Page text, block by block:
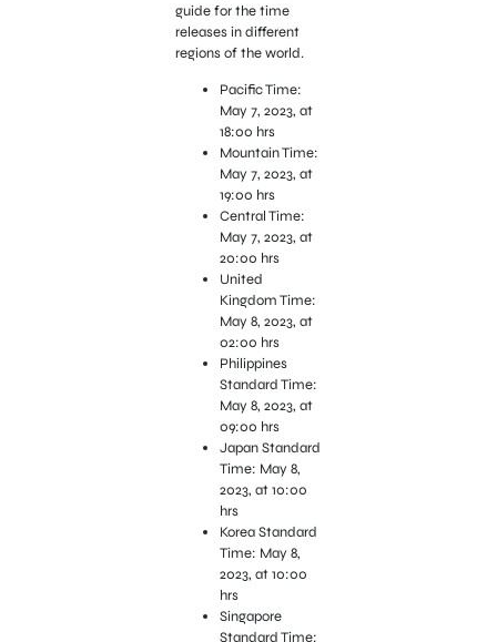
guide for the time
releases in different
regions of the world.
Pacific Time:
May 7, 2023, at
18:00 hrs
Mountain Time:
May 7, 2023, at
19:00 hrs
Central Time:
May 7, 2023, at
20:00 hrs
United
Kingdom Time:
May 8, 2023, at
02:00 hrs
Philippines
Standard Time:
May 8, 2023, at
09:00 hrs
Japan Standard
Time: May 8,
2023, at 10:00
hrs
Korea Standard
Time: May 8,
2023, at 10:00
hrs
Singapore
Standard Time: